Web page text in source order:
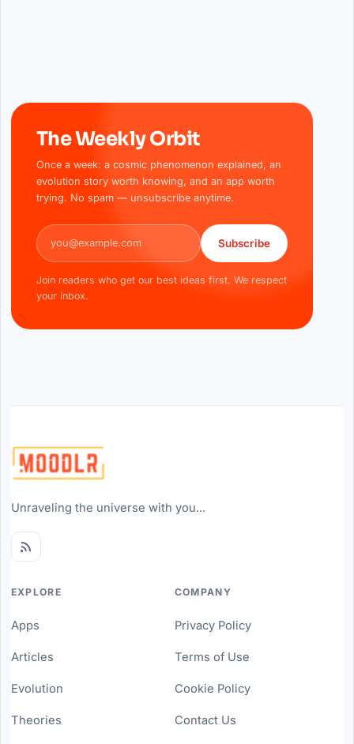
The Weekly Orbit
Once a week: a cosmic phenomenon explained, an
evolution story worth knowing, and an app worth
trying. No spam — unsubscribe anytime.
Email address
Subscribe
Join readers who get our best ideas first. We respect
your inbox.
Unraveling the universe with you...
EXPLORE
Apps
Articles
Evolution
Theories
COMPANY
Privacy Policy
Terms of Use
Cookie Policy
Contact Us